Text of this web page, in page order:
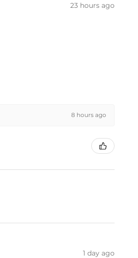
23 hours ago
8 hours ago
1 day ago